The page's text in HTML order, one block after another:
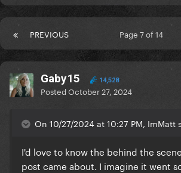
PREVIOUS Page 7 of 14
Gaby15 14,528
PostedOctober 27, 2024
On 10/27/2024 at 10:27 PM, ImMatt
I'd love to know the behind the
post came about. I imagine it went